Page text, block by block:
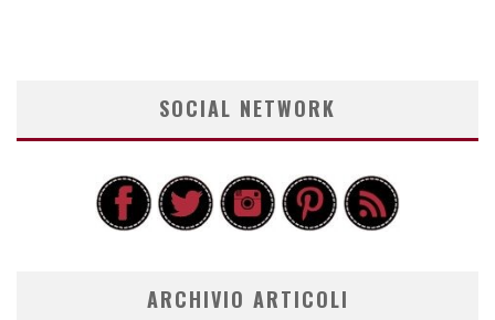
SOCIAL NETWORK
ARCHIVIO ARTICOLI